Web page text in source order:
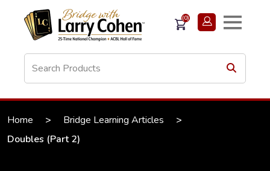
(0)
Home > Bridge Learning Articles
>
Doubles (Part 2)